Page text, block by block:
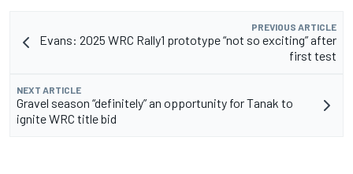
PREVIOUS ARTICLE
Evans: 2025 WRC Rally1 prototype “not so exciting” after
first test
NEXT ARTICLE
Gravel season “definitely” an opportunity for Tanak to
ignite WRC title bid